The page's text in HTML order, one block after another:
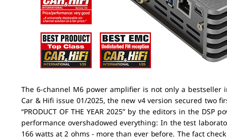
The 6-channel M6 power amplifier is not only a
Car & Hifi issue 01/2025, the new v4 version secured two
“PRODUCT OF THE YEAR 2025” by the editors in the
performance overshadowed everything: In the test
166 watts at 2 ohms - more than ever before. The fact